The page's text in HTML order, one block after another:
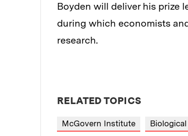
Boyden will deliver his prize
during which economists
research.
RELATED TOPICS
McGovern Institute